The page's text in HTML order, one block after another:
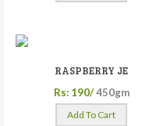
RASPBERRY JE
Rs: 190/ 450gm
Add To Cart